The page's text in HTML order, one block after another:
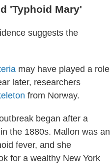
'Typhoid Mary'
suggests the
may have played a role
later, researchers
from Norway.
began after a
the 1880s. Mallon was an
fever, and she
for a wealthy New York